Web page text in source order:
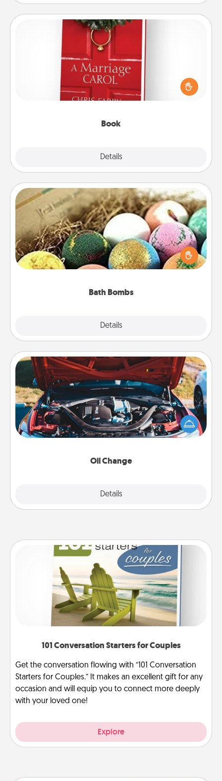
Book
Details
Book
Does your spouse work from home? Grab a book
and sit next to one another during his or her work
time. This shows that you’re choosing to be with
Bath Bombs
Details
Bath Bombs
Bath bombs can be a sensory explosion for the
person who loves relaxing in a bath. Add
moisturizer that leaves the skin feeling soft and
Oil Change
Details
Oil Change
Take care of their next oil change with a Jiffy Lube
gift card—or better yet, take the car in yourself!
101 Conversation Starters for Couples
Get the conversation flowing with “101 Conversation
Starters for Couples.” It makes an excellent gift for any
occasion and will equip you to connect more deeply
with your loved one!
Explore